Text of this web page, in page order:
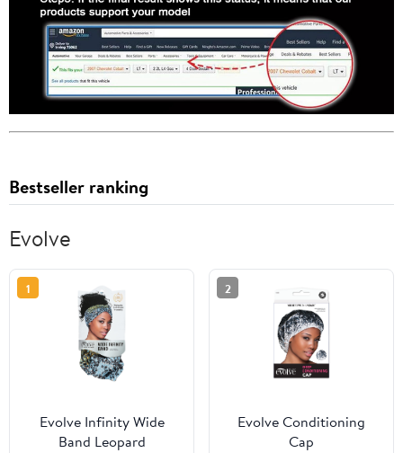
Bestseller ranking
Evolve
1
Evolve Infinity Wide
Band Leopard
2
Evolve Conditioning
Cap